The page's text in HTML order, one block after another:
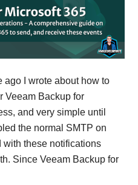
ago I wrote about how to
Veeam Backup for
and very simple until
the normal SMTP on
with these notifications
Since Veeam Backup for